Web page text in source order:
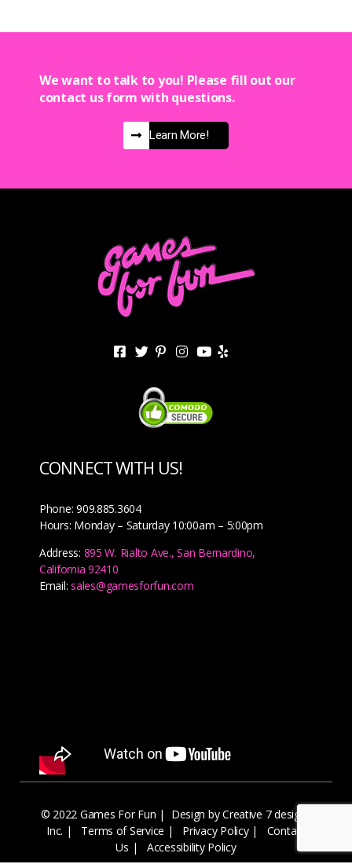
We want to talk to you! Please fill out our
contact us form with questions.
Learn More!
CONNECT WITH US!
Phone: 909.885.3604
Hours: Monday – Saturday 10:00am – 5:00pm
Address: 895 W. Rialto Ave., San Bernardino,
California 92410
Email:sales@gamesforfun.com
© 2022 Games For Fun |
Design by Creative 7 designs
Inc. | Terms of Service | Privacy Policy|
Contact
Us | Accessibility Policy